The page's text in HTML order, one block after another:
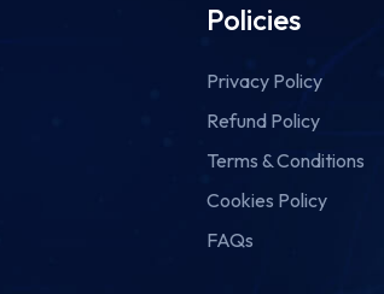
Policies
Privacy Policy
Refund Policy
Terms & Conditions
Cookies Policy
FAQs